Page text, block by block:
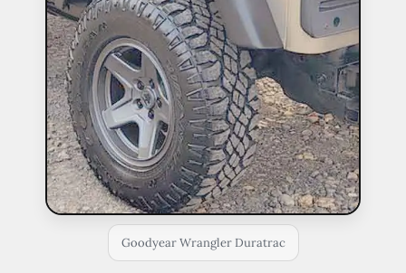
Goodyear Wrangler Duratrac